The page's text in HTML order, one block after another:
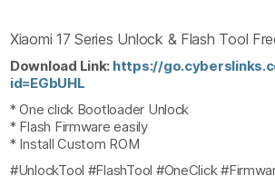
Xiaomi 17 Series Unlock & Flash Tool
Download Link: https://
id=EGbUHL
* One click Bootloader Unlock
* Flash Firmware easily
* Install Custom ROM
#UnlockTool #FlashTool #OneClick